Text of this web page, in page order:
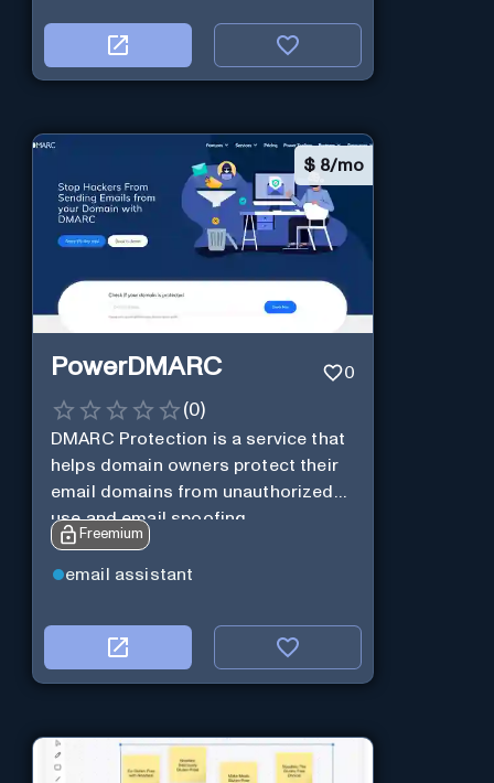
$ 8/mo
PowerDMARC 0
(0)
DMARC Protection is a service that
helps domain owners protect their
email domains from unauthorized
use and email spoofing.
Freemium
email assistant